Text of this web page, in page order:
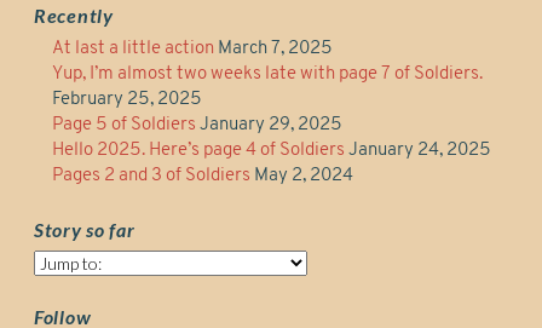
Recently
At last a little action March 7, 2025
Yup, I’m almost two weeks late with page 7 of Soldiers.
February 25, 2025
Page 5 of Soldiers January 29, 2025
Hello 2025. Here’s page 4 of Soldiers January 24, 2025
Pages 2 and 3 of Soldiers May 2, 2024
Story so far
Story
far
Follow